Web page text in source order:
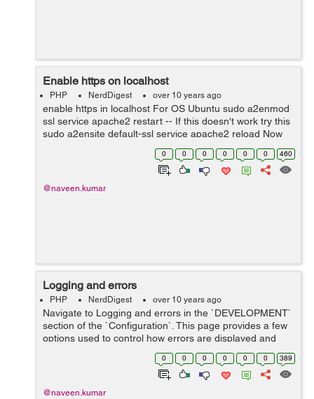
Enable https on localhost
PHP NerdDigest over 10 years ago
enable https in localhost For OS Ubuntu sudo a2enmod
ssl service apache2 restart -- If this doesn't work try this
sudo a2ensite default-ssl service apache2 reload Now
hit your localhost https/localhost
0 0 0 0 0 0 460
@naveen.kumar
Logging and errors
PHP NerdDigest over 10 years ago
Navigate to Logging and errors in the `DEVELOPMENT`
section of the `Configuration`. This page provides a few
options used to control how errors are displayed and
logged Under the ERROR MESSAGES TO DISPLAY you
0 0 0 0 0 0 389
@naveen.kumar